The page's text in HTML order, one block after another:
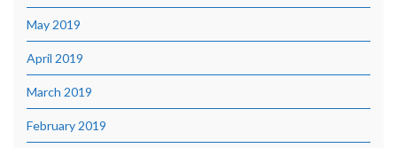
May 2019
April 2019
March 2019
February 2019